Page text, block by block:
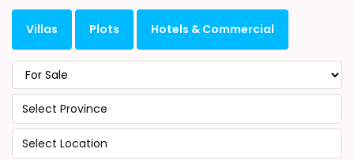
Villas Plots Hotels & Commercial
Select Province
Select Location